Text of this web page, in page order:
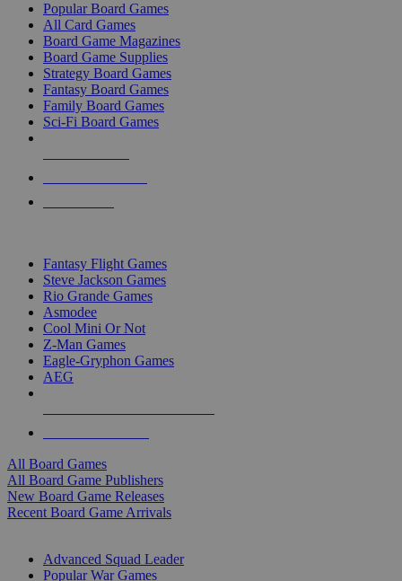
Popular Board Games
All Card Games
Board Game Magazines
Board Game Supplies
Strategy Board Games
Fantasy Board Games
Family Board Games
Sci-Fi Board Games
Fantasy Flight Games
Steve Jackson Games
Rio Grande Games
Asmodee
Cool Mini Or Not
Z-Man Games
Eagle-Gryphon Games
AEG
All Board Games
All Board Game Publishers
New Board Game Releases
Recent Board Game Arrivals
Advanced Squad Leader
Popular War Games